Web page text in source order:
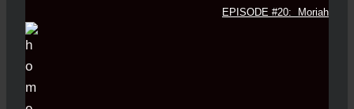
EPISODE #20: Moriah